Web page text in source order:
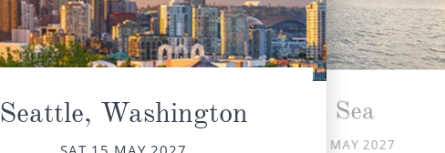
Seattle, Washington At Sea
SUN 16 MAY 2027